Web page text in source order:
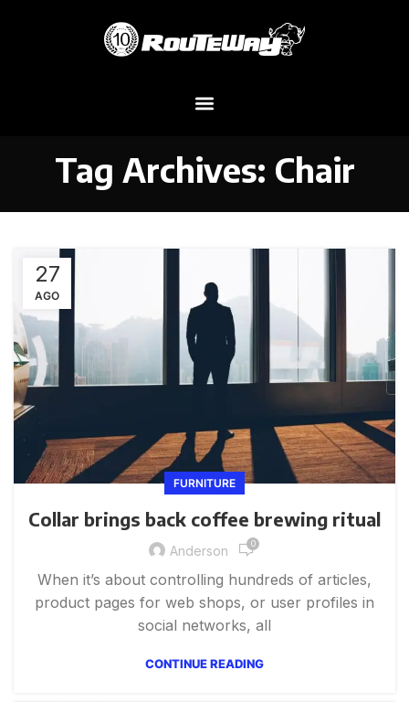
Tag Archives: Chair
27
AGO
FURNITURE
Collar brings back coffee brewing ritual
Anderson 0
When it’s about controlling hundreds of articles,
product pages for web shops, or user profiles in
social networks, all
CONTINUE READING